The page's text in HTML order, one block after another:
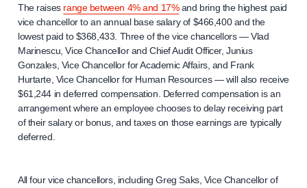
The raises range between 4% and 17%and bring the highest paid
vice chancellor to an annual base salary of $466,400 and the
lowest paid to $368,433. Three of the vice chancellors — Vlad
Marinescu, Vice Chancellor and Chief Audit Officer, Junius
Gonzales, Vice Chancellor for Academic Affairs, and Frank
Hurtarte, Vice Chancellor for Human Resources — will also receive
$61,244 in deferred compensation. Deferred compensation is an
arrangement where an employee chooses to delay receiving part
of their salary or bonus, and taxes on those earnings are typically
deferred.
All four vice chancellors, including Greg Saks, Vice Chancellor of